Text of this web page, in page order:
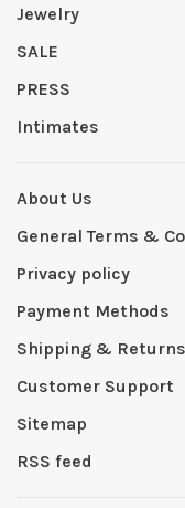
Jewelry
SALE
PRESS
Intimates
About Us
General Terms &
Privacy policy
Payment Methods
Shipping & Returns
Customer Support
Sitemap
RSS feed